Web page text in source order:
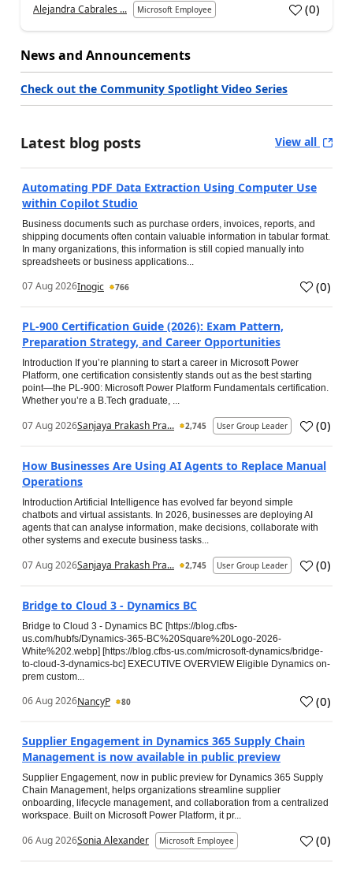
Alejandra Cabrales ... Microsoft Employee (0)
News and Announcements
Check out the Community Spotlight Video Series
Latest blog posts View all
Automating PDF Data Extraction Using Computer Use
within Copilot Studio
Business documents such as purchase orders, invoices, reports, and
shipping documents often contain valuable information in tabular format.
In many organizations, this information is still copied manually into
spreadsheets or business applications...
07 Aug 2026Inogic 766 (0)
PL-900 Certification Guide (2026): Exam Pattern,
Preparation Strategy, and Career Opportunities
Introduction If you’re planning to start a career in Microsoft Power
Platform, one certification consistently stands out as the best starting
point—the PL-900: Microsoft Power Platform Fundamentals certification.
Whether you’re a B.Tech graduate, ...
07 Aug 2026Sanjaya Prakash Pra... 2,745 User Group Leader (0)
How Businesses Are Using AI Agents to Replace Manual
Operations
Introduction Artificial Intelligence has evolved far beyond simple
chatbots and virtual assistants. In 2026, businesses are deploying AI
agents that can analyse information, make decisions, collaborate with
other systems and execute business tasks...
07 Aug 2026Sanjaya Prakash Pra... 2,745 User Group Leader (0)
Bridge to Cloud 3 - Dynamics BC
Bridge to Cloud 3 - Dynamics BC [https://blog.cfbs-
us.com/hubfs/Dynamics-365-BC%20Square%20Logo-2026-
White%202.webp] [https://blog.cfbs-us.com/microsoft-dynamics/bridge-
to-cloud-3-dynamics-bc] EXECUTIVE OVERVIEW Eligible Dynamics on-
prem custom...
06 Aug 2026NancyP 80 (0)
Supplier Engagement in Dynamics 365 Supply Chain
Management is now available in public preview
Supplier Engagement, now in public preview for Dynamics 365 Supply
Chain Management, helps organizations streamline supplier
onboarding, lifecycle management, and collaboration from a centralized
workspace. Built on Microsoft Power Platform, it pr...
06 Aug 2026Sonia Alexander Microsoft Employee (0)